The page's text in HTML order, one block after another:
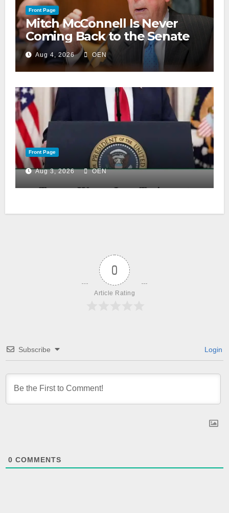
Front Page
Mitch McConnell Is Never
Coming Back to the Senate
Aug 4, 2026 OEN
Front Page
Aug 3, 2026 OEN
0
Article Rating
Subscribe Login
0 COMMENTS